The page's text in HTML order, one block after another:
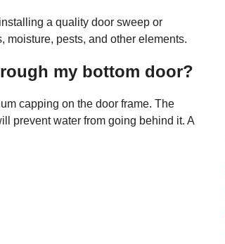
a quality door sweep or
moisture, pests, and other elements.
my bottom door?
capping on the door frame. The
prevent water from going behind it. A